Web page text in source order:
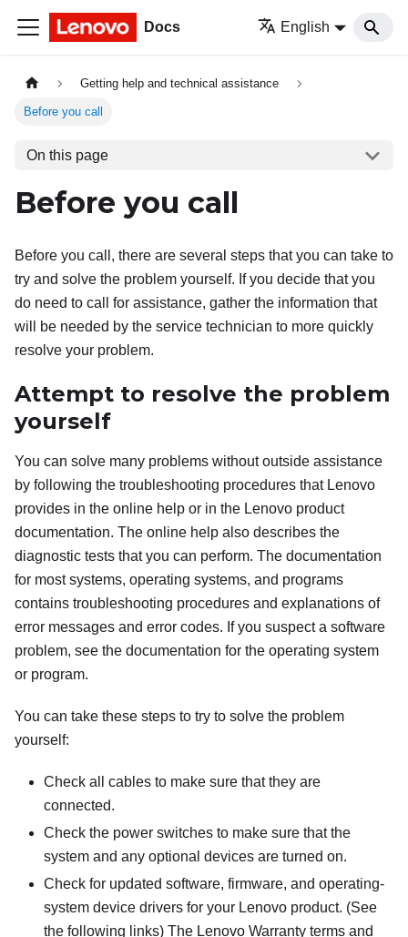
Docs English
Getting help and technical assistance
Before you call
On this page
Before you call
Before you call, there are several steps that you can take to
try and solve the problem yourself. If you decide that you
do need to call for assistance, gather the information that
will be needed by the service technician to more quickly
resolve your problem.
Attempt to resolve the problem
yourself
You can solve many problems without outside assistance
by following the troubleshooting procedures that Lenovo
provides in the online help or in the Lenovo product
documentation. The online help also describes the
diagnostic tests that you can perform. The documentation
for most systems, operating systems, and programs
contains troubleshooting procedures and explanations of
error messages and error codes. If you suspect a software
problem, see the documentation for the operating system
or program.
You can take these steps to try to solve the problem
yourself:
Check all cables to make sure that they are
connected.
Check the power switches to make sure that the
system and any optional devices are turned on.
Check for updated software, firmware, and operating-
system device drivers for your Lenovo product. (See
the following links) The Lenovo Warranty terms and